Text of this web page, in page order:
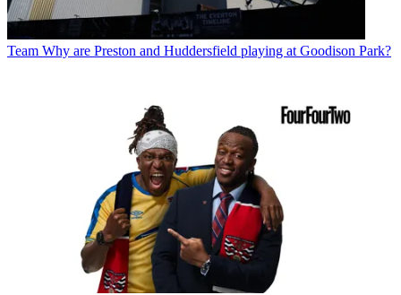
Team Why are Preston and Huddersfield playing at Goodison Park?